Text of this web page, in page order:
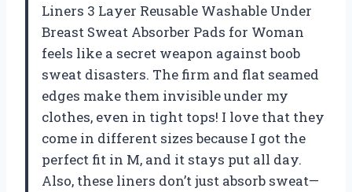
Liners 3 Layer Reusable Washable Under
Breast Sweat Absorber Pads for Woman
feels like a secret weapon against boob
sweat disasters. The firm and flat seamed
edges make them invisible under my
clothes, even in tight tops! I love that they
come in different sizes because I got the
perfect fit in M, and it stays put all day.
Also, these liners don’t just absorb sweat—